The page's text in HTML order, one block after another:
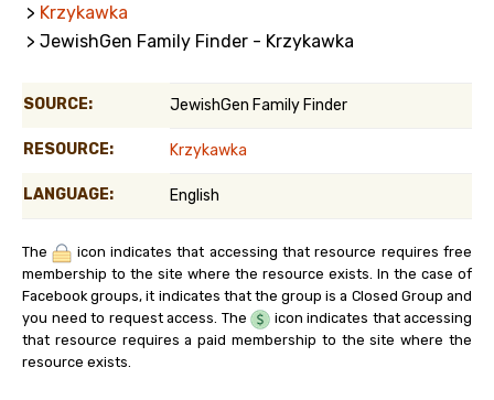
> Krzykawka
> JewishGen Family Finder - Krzykawka
SOURCE: JewishGen Family Finder
RESOURCE: Krzykawka
LANGUAGE: English
The
icon indicates that accessing that resource requires free
membership to the site where the resource exists. In the case of
Facebook groups, it indicates that the group is a Closed Group and
you need to request access. The
icon indicates that accessing
that resource requires a paid membership to the site where the
resource exists.